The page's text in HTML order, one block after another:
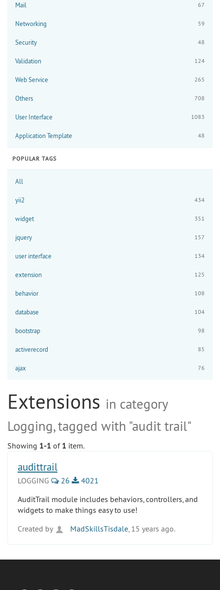
Mail 67
Networking 59
Security 48
Validation 124
Web Service 265
Others 708
User Interface 1083
Application Template 48
POPULAR TAGS
All
yii2 434
widget 351
jquery 157
user interface 134
extension 125
behavior 108
database 104
bootstrap 98
activerecord 85
ajax 76
Extensions in category
Logging, tagged with "audit trail"
Showing 1-1 of 1 item.
audittrail
LOGGING 26
4021
AuditTrail module includes behaviors, controllers, and
widgets to make things easy to use!
Created by
MadSkillsTisdale , 15 years ago.